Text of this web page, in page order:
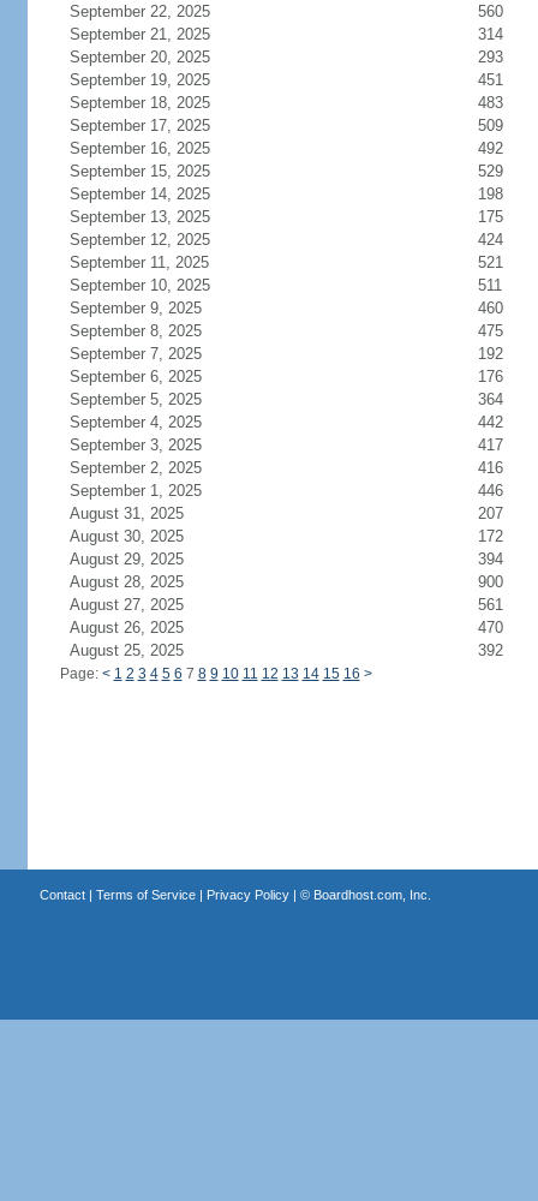
September 22, 2025
560
September 21, 2025
314
September 20, 2025
293
September 19, 2025
451
September 18, 2025
483
September 17, 2025
509
September 16, 2025
492
September 15, 2025
529
September 14, 2025
198
September 13, 2025
175
September 12, 2025
424
September 11, 2025
521
September 10, 2025
511
September 9, 2025
460
September 8, 2025
475
September 7, 2025
192
September 6, 2025
176
September 5, 2025
364
September 4, 2025
442
September 3, 2025
417
September 2, 2025
416
September 1, 2025
446
August 31, 2025
207
August 30, 2025
172
August 29, 2025
394
August 28, 2025
900
August 27, 2025
561
August 26, 2025
470
August 25, 2025
392
Page: < 1 2 3 4 5 6 7 8 9 10 11 12 13 14 15 16 >
Contact| Terms of Service| Privacy Policy| © Boardhost.com, Inc.